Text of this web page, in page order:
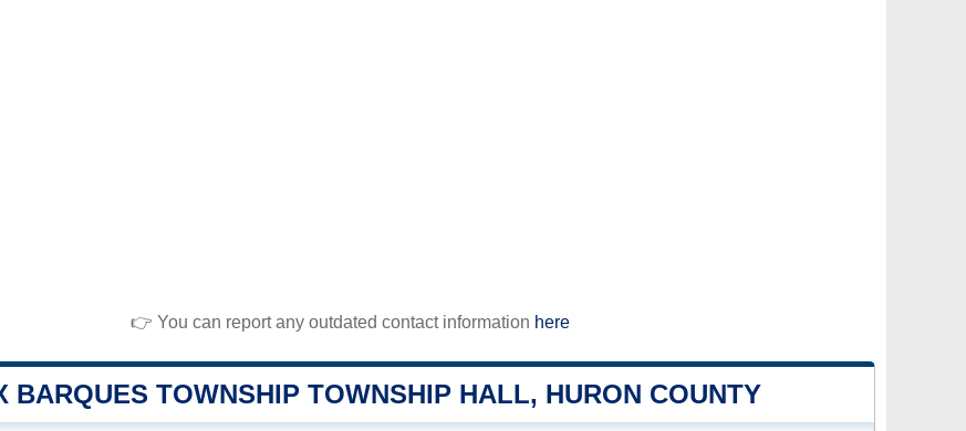
👉 You can report any outdated contact information here
BARQUES TOWNSHIP TOWNSHIP HALL, HURON COUNTY